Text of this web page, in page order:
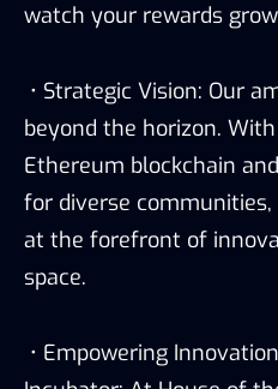
watch your rewards
• Strategic Vision: Our
beyond the horizon.
Ethereum blockchain
for diverse
at the forefront of
space.
• Empowering